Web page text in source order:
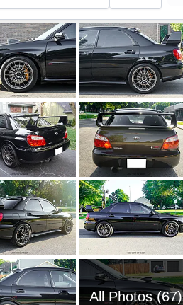
All Photos (67)